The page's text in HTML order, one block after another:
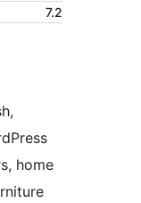
7.2
home